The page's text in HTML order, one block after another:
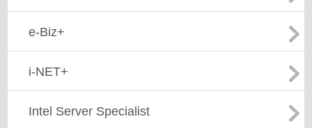
e-Biz+
i-NET+
Intel Server Specialist